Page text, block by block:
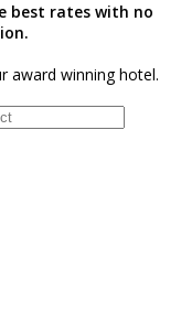
best rates with no
award winning hotel.